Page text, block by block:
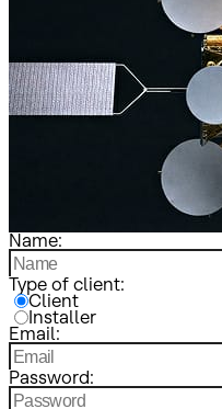
Clientes e
Name:
Type of client:
Client
Installer
Email:
Password: